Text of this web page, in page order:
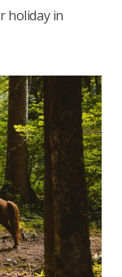
holiday in